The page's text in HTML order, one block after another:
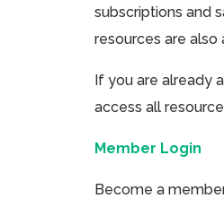
subscriptions and
resources are also
If you are already
access all
Member Login
Become a